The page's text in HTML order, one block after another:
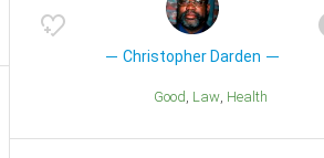
Christopher Darden
Good Law Health